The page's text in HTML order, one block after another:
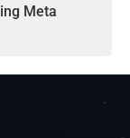
Meta